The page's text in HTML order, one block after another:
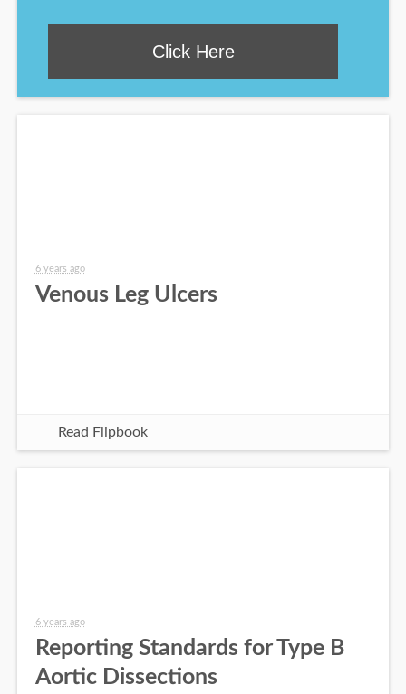
Click Here
6 years ago
Venous Leg Ulcers
Read Flipbook
6 years ago
Reporting Standards for Type B
Aortic Dissections